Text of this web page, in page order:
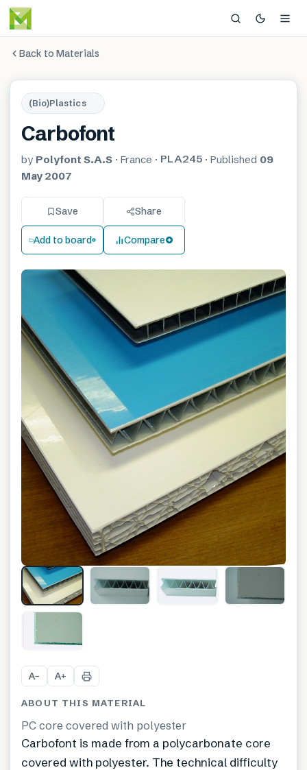
Back to Materials
(Bio)Plastics
Carbofont
by Polyfont S.A.S · France · PLA245· Published 09
May 2007
Save Share
Add to board Compare
A− A+
ABOUT THIS MATERIAL
PC core covered with polyester
Carbofont is made from a polycarbonate core
covered with polyester. The technical difficulty